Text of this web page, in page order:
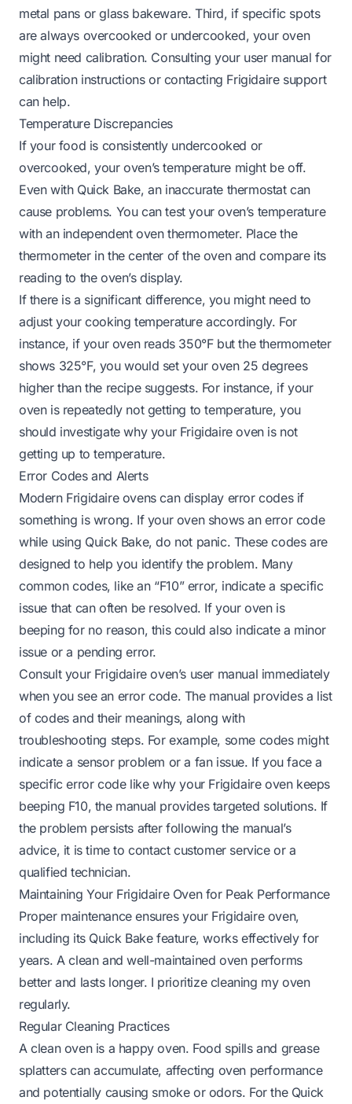
metal pans or glass bakeware. Third, if specific spots
are always overcooked or undercooked, your oven
might need calibration. Consulting your user manual for
calibration instructions or contacting Frigidaire support
can help.
Temperature Discrepancies
If your food is consistently undercooked or
overcooked, your oven’s temperature might be off.
Even with Quick Bake, an inaccurate thermostat can
cause problems. You can test your oven’s temperature
with an independent oven thermometer. Place the
thermometer in the center of the oven and compare its
reading to the oven’s display.
If there is a significant difference, you might need to
adjust your cooking temperature accordingly. For
instance, if your oven reads 350°F but the thermometer
shows 325°F, you would set your oven 25 degrees
higher than the recipe suggests. For instance, if your
oven is repeatedly not getting to temperature, you
should investigatewhy your Frigidaire oven is not
getting up to temperature.
Error Codes and Alerts
Modern Frigidaire ovens can display error codes if
something is wrong. If your oven shows an error code
while using Quick Bake, do not panic. These codes are
designed to help you identify the problem. Many
common codes, like an “F10” error, indicate a specific
issue that can often be resolved. If your oven is
beeping for no reason, this could also indicate a minor
issue or a pending error.
Consult your Frigidaire oven’s user manual immediately
when you see an error code. The manual provides a list
of codes and their meanings, along with
troubleshooting steps. For example, some codes might
indicate a sensor problem or a fan issue. If you face a
specific error code likewhy your Frigidaire oven keeps
beeping F10, the manual provides targeted solutions. If
the problem persists after following the manual’s
advice, it is time to contact customer service or a
qualified technician.
Maintaining Your Frigidaire Oven for Peak Performance
Proper maintenance ensures your Frigidaire oven,
including its Quick Bake feature, works effectively for
years. A clean and well-maintained oven performs
better and lasts longer. I prioritize cleaning my oven
regularly.
Regular Cleaning Practices
A clean oven is a happy oven. Food spills and grease
splatters can accumulate, affecting oven performance
and potentially causing smoke or odors. For the Quick